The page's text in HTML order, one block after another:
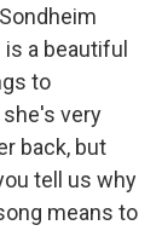
a beautiful
to
very
back, but
tell us why
means to